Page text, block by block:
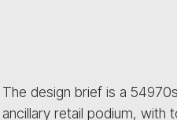
The design brief is a
ancillary retail podium, with